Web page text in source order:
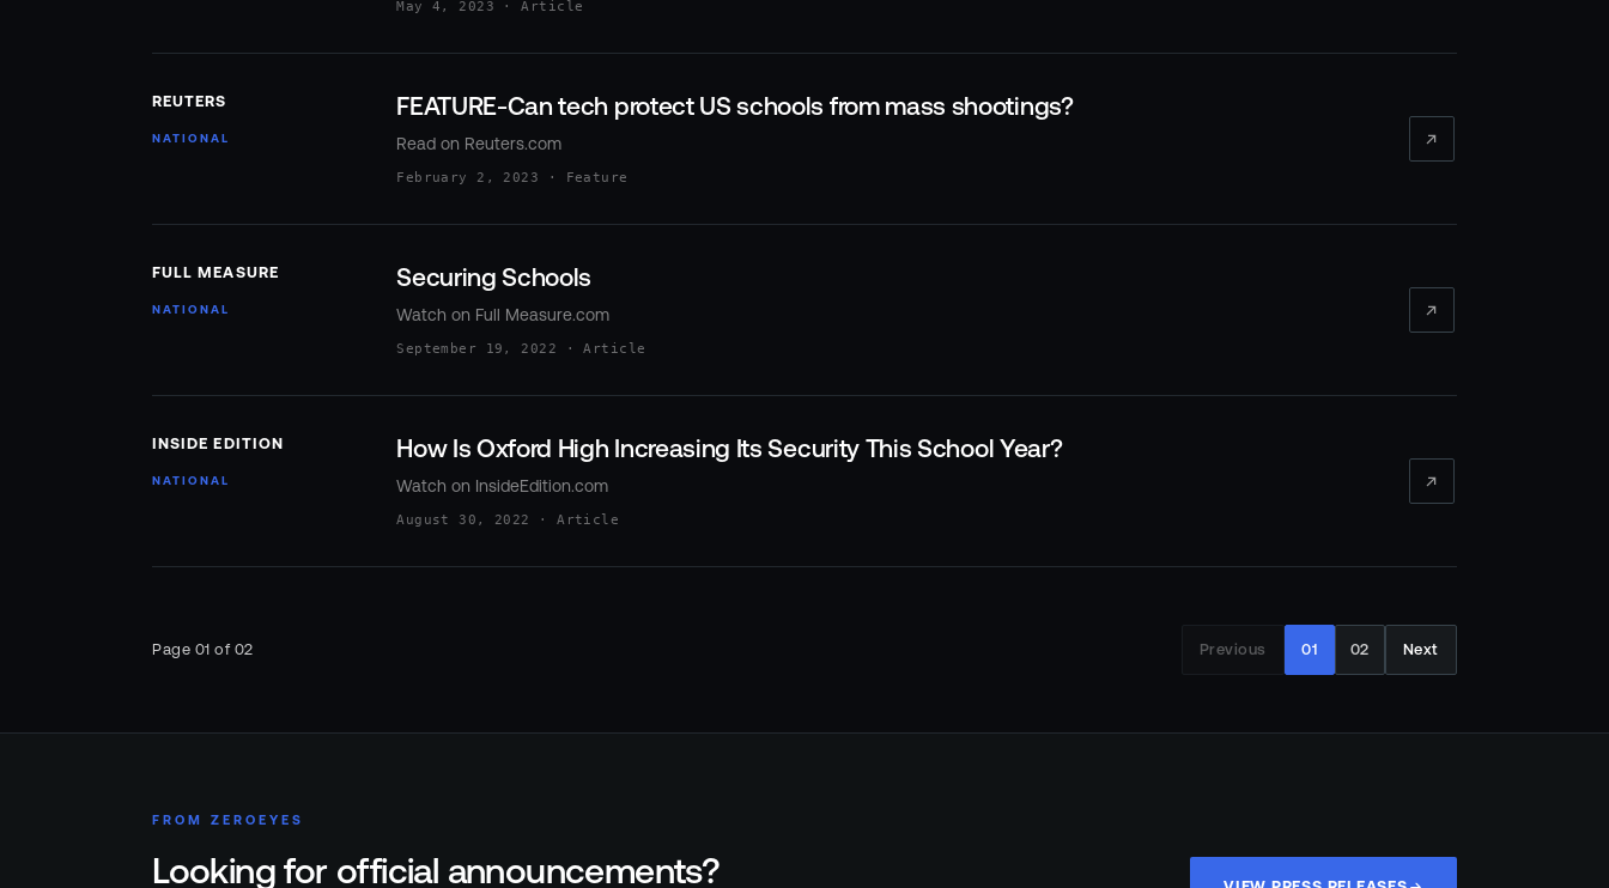
May 4, 2023 · Article
REUTERS
NATIONAL
FEATURE-Can tech protect US schools from mass shootings?
Read on Reuters.com
February 2, 2023 · Feature
FULL MEASURE
NATIONAL
Securing Schools
Watch on Full Measure.com
September 19, 2022 · Article
INSIDE EDITION
NATIONAL
How Is Oxford High Increasing Its Security This School Year?
Watch on InsideEdition.com
August 30, 2022 · Article
Page 01 of 02 Previous 01 02 Next
FROM ZEROEYES
Looking for official announcements?